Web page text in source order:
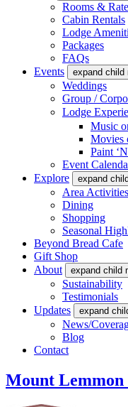
Rooms &
Cabin Rentals
Lodge
Packages
FAQs
Events
expand child
Weddings
Group /
Lodge
Music
Movies
Paint
Event
Explore
expand
Area
Dining
Shopping
Seasonal
Beyond Bread Cafe
Gift Shop
About
expand child
Sustainability
Testimonials
Updates
expand
News/
Blog
Contact
Mount Lemmon